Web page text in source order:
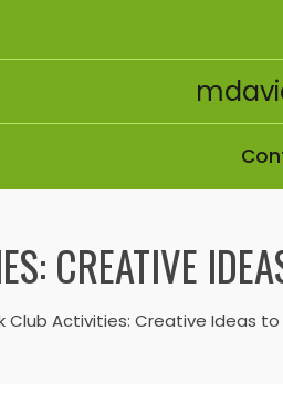
CREATIVE
Club Activities: Creative Ideas to